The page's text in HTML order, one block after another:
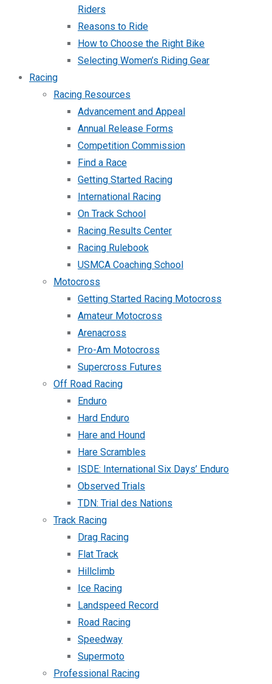
Riders
Reasons to Ride
How to Choose the Right Bike
Selecting Women’s Riding Gear
Racing
Racing Resources
Advancement and Appeal
Annual Release Forms
Competition Commission
Find a Race
Getting Started Racing
International Racing
On Track School
Racing Results Center
Racing Rulebook
USMCA Coaching School
Motocross
Getting Started Racing Motocross
Amateur Motocross
Arenacross
Pro-Am Motocross
Supercross Futures
Off Road Racing
Enduro
Hard Enduro
Hare and Hound
Hare Scrambles
ISDE: International Six Days’ Enduro
Observed Trials
TDN: Trial des Nations
Track Racing
Drag Racing
Flat Track
Hillclimb
Ice Racing
Landspeed Record
Road Racing
Speedway
Supermoto
Professional Racing